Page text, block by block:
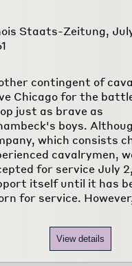
Staats-Zeitung,
contingent of
Chicago for the
just as brave as
boys.
which consists
cavalrymen,
for service July
itself until it has
for service.
View details